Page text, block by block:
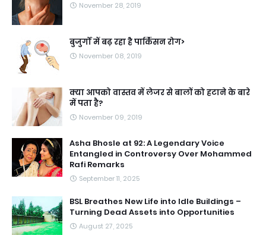
November 28, 2019
बुजुर्गों में बढ़ रहा है पार्किंसन रोग>
November 08, 2019
क्या आपको वास्तव में लेजर से बालों को हटाने के बारे
में पता है?
November 09, 2019
Asha Bhosle at 92: A Legendary Voice
Entangled in Controversy Over Mohammed
Rafi Remarks
September 11, 2025
BSL Breathes New Life into Idle Buildings –
Turning Dead Assets into Opportunities
August 27, 2025